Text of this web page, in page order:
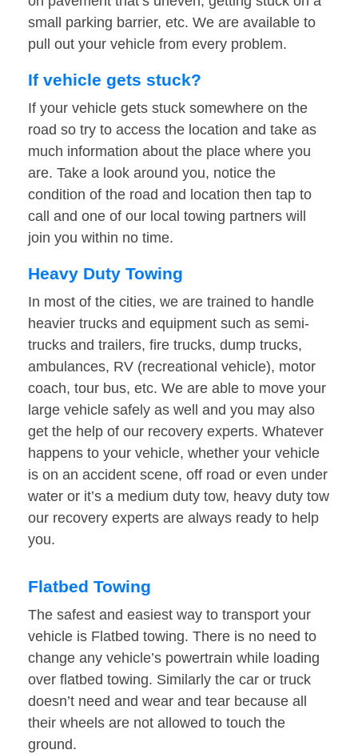
small parking barrier, etc. We are available to
pull out your vehicle from every problem.
If vehicle gets stuck?
If your vehicle gets stuck somewhere on the
road so try to access the location and take as
much information about the place where you
are. Take a look around you, notice the
condition of the road and location then tap to
call and one of our local towing partners will
join you within no time.
Heavy Duty Towing
In most of the cities, we are trained to handle
heavier trucks and equipment such as semi-
trucks and trailers, fire trucks, dump trucks,
ambulances, RV (recreational vehicle), motor
coach, tour bus, etc. We are able to move your
large vehicle safely as well and you may also
get the help of our recovery experts. Whatever
happens to your vehicle, whether your vehicle
is on an accident scene, off road or even under
water or it’s a medium duty tow, heavy duty tow
our recovery experts are always ready to help
you.
Flatbed Towing
The safest and easiest way to transport your
vehicle is Flatbed towing. There is no need to
change any vehicle’s powertrain while loading
over flatbed towing. Similarly the car or truck
doesn’t need and wear and tear because all
their wheels are not allowed to touch the
ground.